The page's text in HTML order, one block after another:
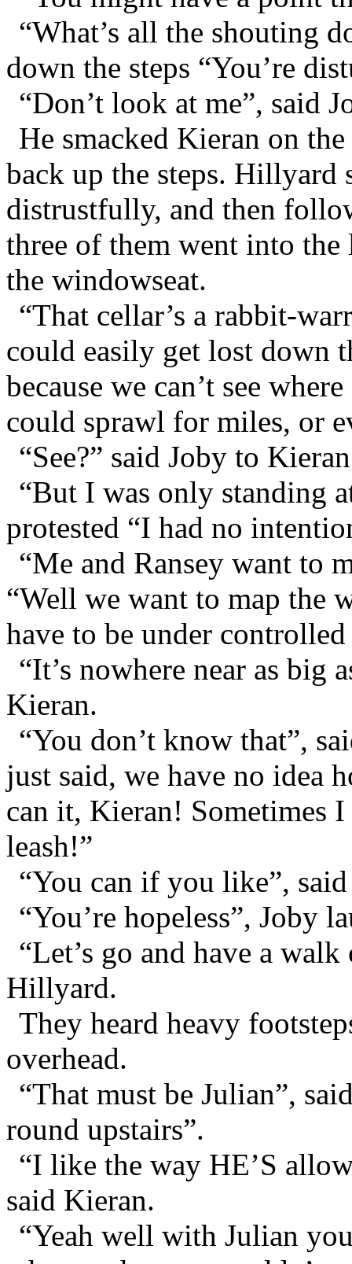
“What’s all the shouting
down the steps “You’re
“Don’t look at me”, said
He smacked Kieran on
back up the steps. Hillyard
distrustfully, and then
three of them went into
the windowseat.
“That cellar’s a rabbit-
could easily get lost down
because we can’t see
could sprawl for miles, or
“See?” said Joby to
“But I was only standing
protested “I had no
“Me and Ransey want to
“Well we want to map the
have to be under
“It’s nowhere near as big
Kieran.
“You don’t know that”,
just said, we have no idea
can it, Kieran! Sometimes
leash!”
“You can if you like”,
“You’re hopeless”, Joby
“Let’s go and have a
Hillyard.
They heard heavy
overhead.
“That must be Julian”,
round upstairs”.
“I like the way HE’S
said Kieran.
“Yeah well with Julian